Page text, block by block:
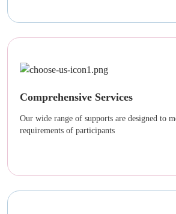
Comprehensive Services
Our wide range of supports are designed to
requirements of participants